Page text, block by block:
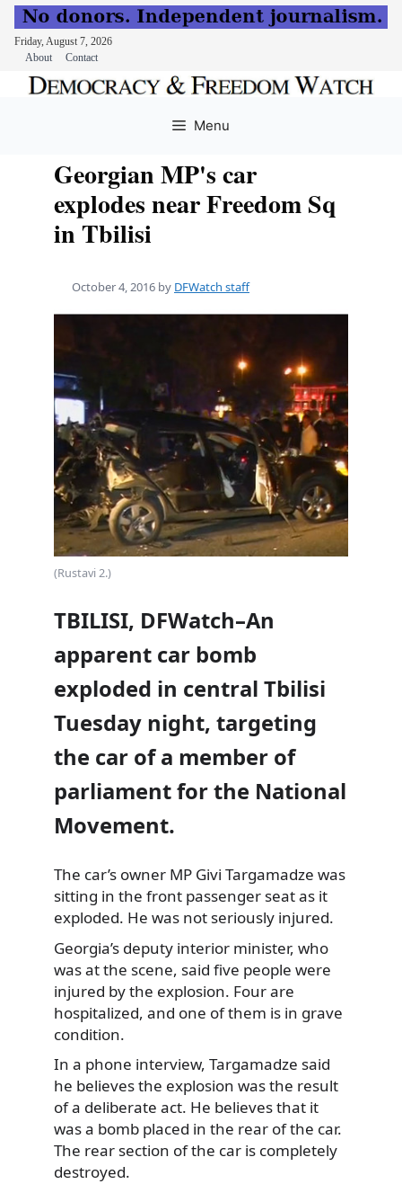
Friday, August 7, 2026
About
Contact
Menu
Georgian MP's car
explodes near Freedom Sq
in Tbilisi
October 4, 2016 by DFWatch staff
(Rustavi 2.)
TBILISI, DFWatch–An
apparent car bomb
exploded in central Tbilisi
Tuesday night, targeting
the car of a member of
parliament for the National
Movement.
The car’s owner MP Givi Targamadze was
sitting in the front passenger seat as it
exploded. He was not seriously injured.
Georgia’s deputy interior minister, who
was at the scene, said five people were
injured by the explosion. Four are
hospitalized, and one of them is in grave
condition.
In a phone interview, Targamadze said
he believes the explosion was the result
of a deliberate act. He believes that it
was a bomb placed in the rear of the car.
The rear section of the car is completely
destroyed.